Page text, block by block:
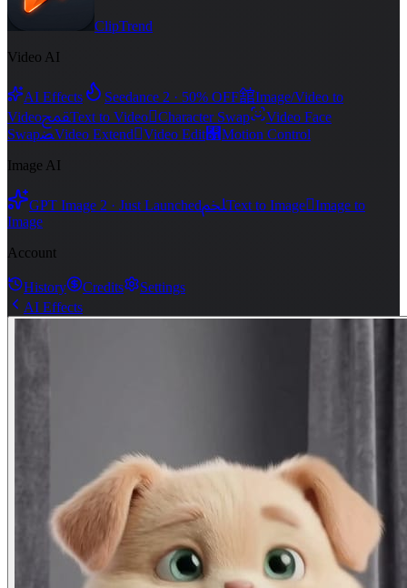
ClipTrend
Video AI
AI Effects Seedance 2 · 50% OFF舘Image/Video to
VideoﵾText to VideoCharacter Swap
Video Face
SwapﻀVideo ExtendVideo Edit﯑Motion Control
Image AI
GPT Image 2 · Just LaunchedﶅText to ImageImage to
Image
Account
History Credits
Settings
AI Effects